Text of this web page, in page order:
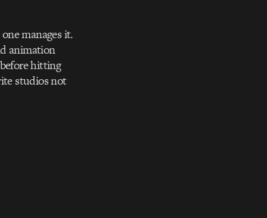
manages it.
animation
hitting
studios not